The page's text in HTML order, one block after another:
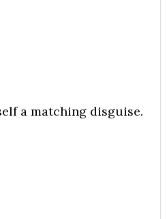
a matching disguise.